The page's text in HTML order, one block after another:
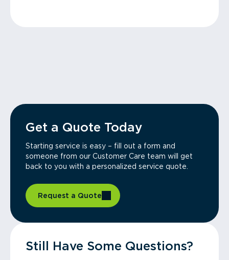
Get a Quote Today
Starting service is easy – fill out a form and
someone from our Customer Care team will get
back to you with a personalized service quote.
Request a Quote
Still Have Some Questions?